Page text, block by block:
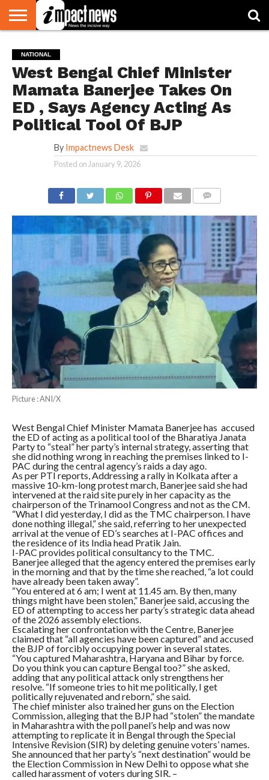
NATIONAL
WORLD
WATCH
BUSINESS
ENVIRONMENT
OPINION
CONSUMER
CRICKET
SPORTS
SHOWBIZ
HEAD
TURNERS
NATIONAL
West Bengal Chief Minister
Mamata Banerjee Takes On
ED , Says Agency Acting As
Political Tool Of BJP
By Impactnews Desk
Posted on January 9, 2026
Picture : ANI/X
West Bengal Chief Minister Mamata Banerjee has accused
the ED of acting as a political tool of the Bharatiya Janata
Party to “steal” her party’s internal strategy, asserting that
she did nothing wrong in reaching the premises linked to I-
PAC during the central agency’s raids a day ago.
As per PTI reports, Addressing a rally in Kolkata after a
massive 10-km-long protest march, Banerjee said she had
intervened at the raid site purely in her capacity as the
chairperson of the Trinamool Congress and not as the CM.
“What I did yesterday, I did as the TMC chairperson. I have
done nothing illegal,” she said, referring to her unexpected
arrival at the venue of ED’s searches at I-PAC offices and
the residence of its India head Pratik Jain.
I-PAC provides political consultancy to the TMC.
Banerjee alleged that the agency entered the premises early
in the morning and that by the time she reached, “a lot could
have already been taken away”.
“You entered at 6 am; I went at 11.45 am. By then, many
things might have been stolen,” Banerjee said, accusing the
ED of attempting to access her party’s strategic data ahead
of the 2026 assembly elections.
Escalating her confrontation with the Centre, Banerjee
claimed that “all agencies have been captured” and accused
the BJP of forcibly occupying power in several states.
“You captured Maharashtra, Haryana and Bihar by force.
Do you think you can capture Bengal too?” she asked,
adding that any political attack only strengthens her
resolve. “If someone tries to hit me politically, I get
politically rejuvenated and reborn,” she said.
The chief minister also trained her guns on the Election
Commission, alleging that the BJP had “stolen” the mandate
in Maharashtra with the poll panel’s help and was now
attempting to replicate it in Bengal through the Special
Intensive Revision (SIR) by deleting genuine voters’ names.
She announced that her party’s “next destination” would be
the Election Commission in New Delhi to oppose what she
called harassment of voters during SIR. –